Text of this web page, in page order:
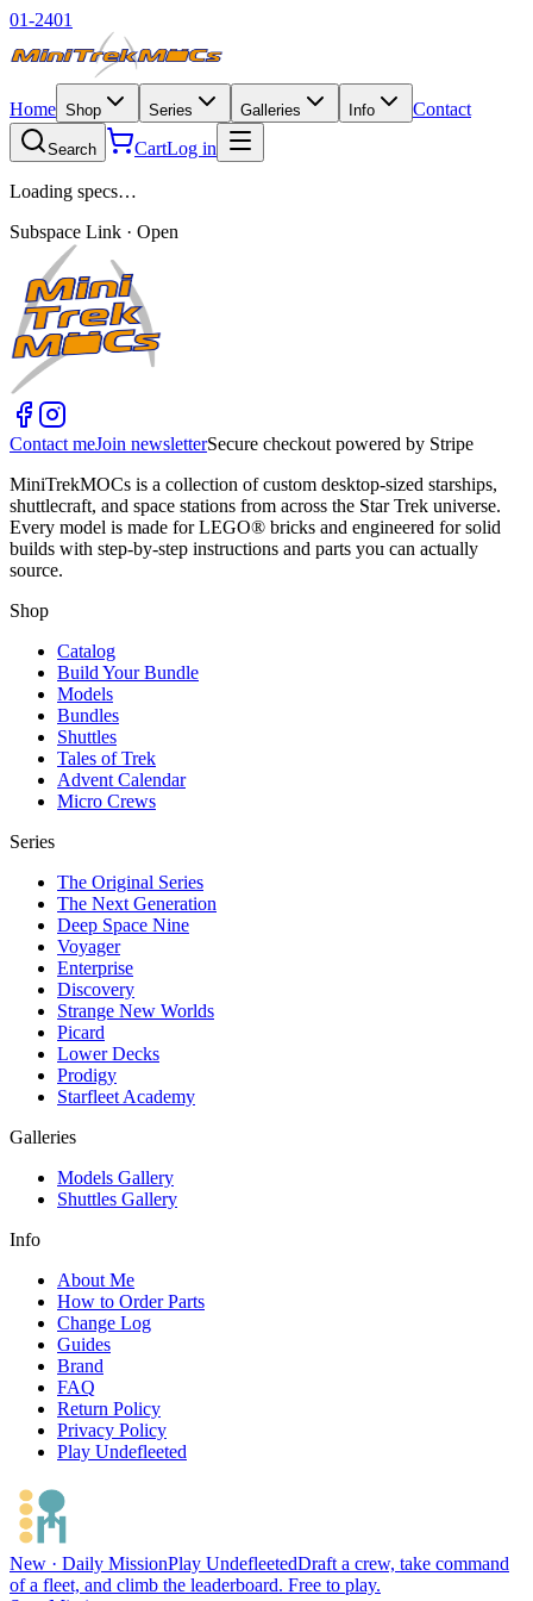
01-2401
Home Shop Series Galleries Info Contact
Search CartLog in
Loading specs…
Subspace Link · Open
Contact meJoin newsletterSecure checkout powered by Stripe
MiniTrekMOCs is a collection of custom desktop-sized starships,
shuttlecraft, and space stations from across the Star Trek universe.
Every model is made for LEGO® bricks and engineered for solid
builds with step-by-step instructions and parts you can actually
source.
Shop
Catalog
Build Your Bundle
Models
Bundles
Shuttles
Tales of Trek
Advent Calendar
Micro Crews
Series
The Original Series
The Next Generation
Deep Space Nine
Voyager
Enterprise
Discovery
Strange New Worlds
Picard
Lower Decks
Prodigy
Starfleet Academy
Galleries
Models Gallery
Shuttles Gallery
Info
About Me
How to Order Parts
Change Log
Guides
Brand
FAQ
Return Policy
Privacy Policy
Play Undefleeted
New · Daily MissionPlay UndefleetedDraft a crew, take command
of a fleet, and climb the leaderboard. Free to play.